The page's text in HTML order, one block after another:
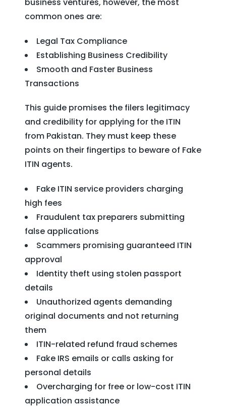
common ones are:
Legal Tax Compliance
Establishing Business Credibility
Smooth and Faster Business
Transactions
This guide promises the filers legitimacy
and credibility for applying for the ITIN
from Pakistan. They must keep these
points on their fingertips to beware of Fake
ITIN agents.
Fake ITIN service providers charging
high fees
Fraudulent tax preparers submitting
false applications
Scammers promising guaranteed ITIN
approval
Identity theft using stolen passport
details
Unauthorized agents demanding
original documents and not returning
them
ITIN-related refund fraud schemes
Fake IRS emails or calls asking for
personal details
Overcharging for free or low-cost ITIN
application assistance